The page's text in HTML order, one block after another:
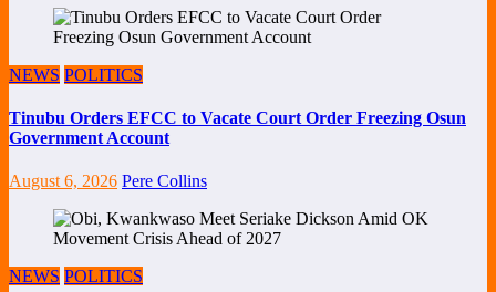
NEWS POLITICS
Tinubu Orders EFCC to Vacate Court Order Freezing Osun
Government Account
August 6, 2026 Pere Collins
NEWS POLITICS